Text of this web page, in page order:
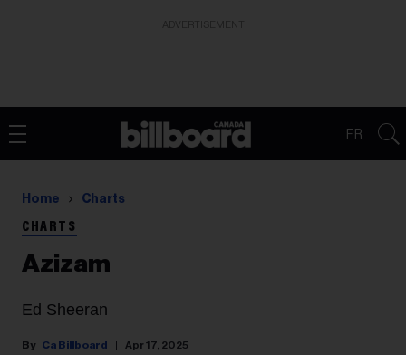
FR
Home Charts
CHARTS
Azizam
Ed Sheeran
Ca Billboard Apr 17, 2025